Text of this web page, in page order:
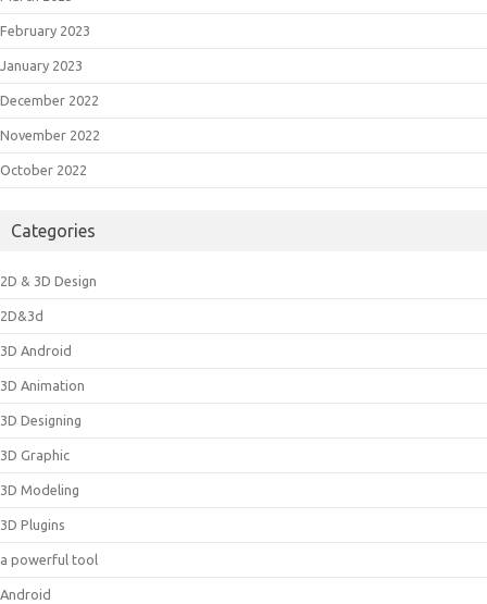
February 2023
January 2023
December 2022
November 2022
October 2022
Categories
2D & 3D Design
2D&3d
3D Android
3D Animation
3D Designing
3D Graphic
3D Modeling
3D Plugins
a powerful tool
Android